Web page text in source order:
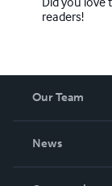
readers!
Our Team
News
In The News